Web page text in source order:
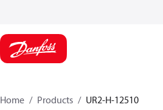
Home Products UR2-H-12510